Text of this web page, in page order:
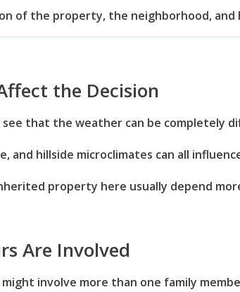
of the property, the neighborhood,
the Decision
see that the weather can be completely
and hillside microclimates can all
property here usually depend
Are Involved
involve more than one family